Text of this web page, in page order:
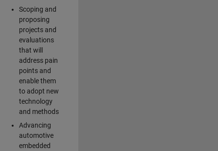
Scoping and
proposing
projects and
evaluations
that will
address pain
points and
enable them
to adopt new
technology
and methods
Advancing
automotive
embedded